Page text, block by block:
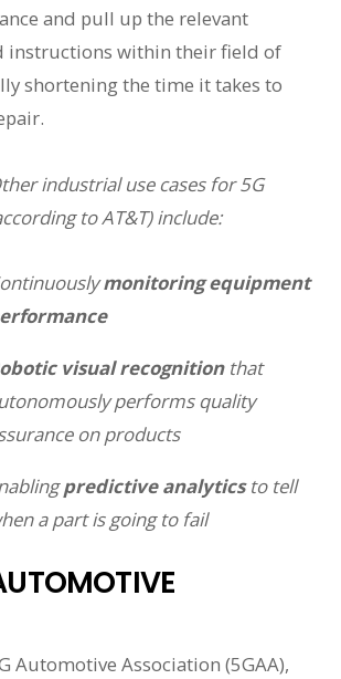
and pull up the relevant
instructions within their field of
shortening the time it takes to
industrial use cases for 5G
to AT&T) include:
monitoring equipment
visual recognitionthat
performs quality
on products
predictive analyticsto tell
a part is going to fail
Automotive Association (5GAA),